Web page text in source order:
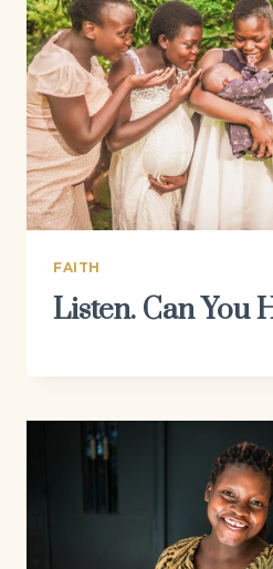
FAITH
Listen. Can You